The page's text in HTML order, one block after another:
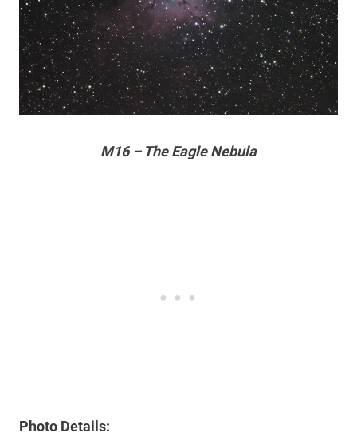
M16 – The Eagle Nebula
Photo Details: